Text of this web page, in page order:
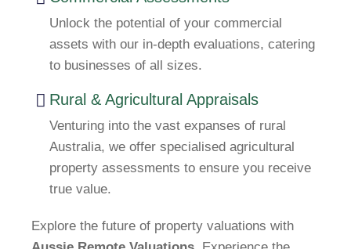
Unlock the potential of your commercial
assets with our in-depth evaluations, catering
to businesses of all sizes.
Rural & Agricultural Appraisals
Venturing into the vast expanses of rural
Australia, we offer specialised agricultural
property assessments to ensure you receive
true value.
Explore the future of property valuations with